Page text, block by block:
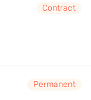
Contract
Permanent